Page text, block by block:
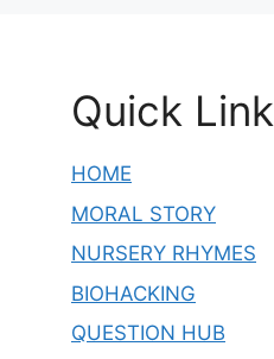
Quick Link
HOME
MORAL STORY
NURSERY RHYMES
BIOHACKING
QUESTION HUB